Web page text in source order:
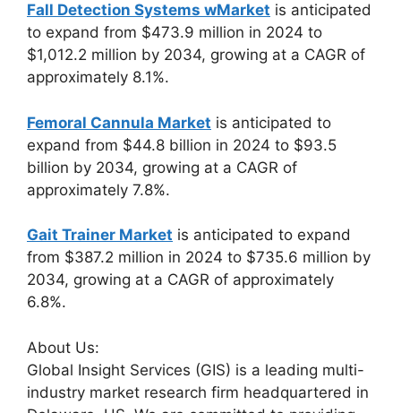
Fall Detection Systems wMarket is anticipated
to expand from $473.9 million in 2024 to
$1,012.2 million by 2034, growing at a CAGR of
approximately 8.1%.
Femoral Cannula Market is anticipated to
expand from $44.8 billion in 2024 to $93.5
billion by 2034, growing at a CAGR of
approximately 7.8%.
Gait Trainer Market is anticipated to expand
from $387.2 million in 2024 to $735.6 million by
2034, growing at a CAGR of approximately
6.8%.
About Us:
Global Insight Services (GIS) is a leading multi-
industry market research firm headquartered in